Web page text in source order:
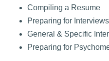
Compiling a Resume
Preparing for Interviews
General & Specific
Preparing for